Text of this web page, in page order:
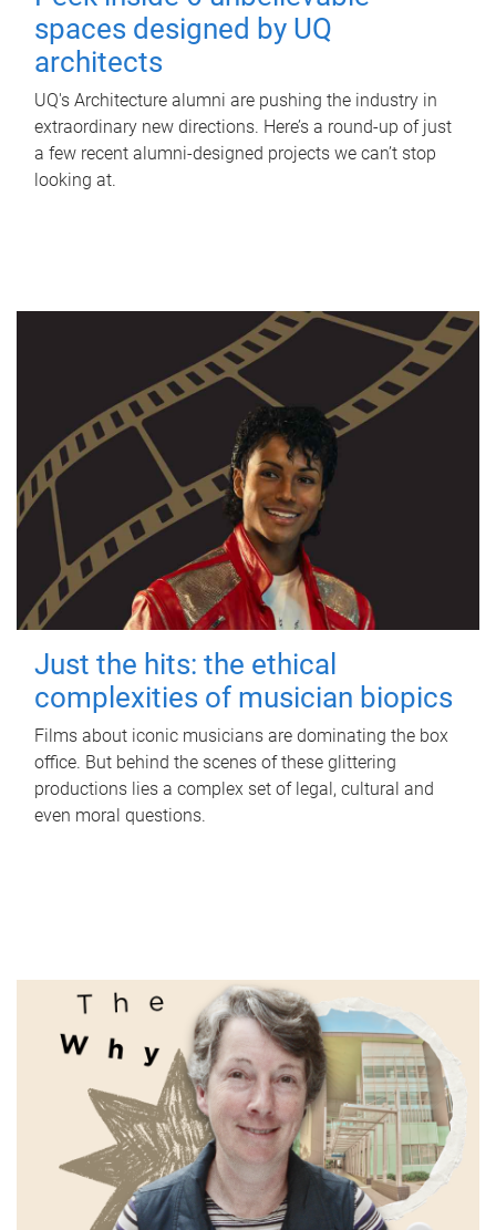
spaces designed by UQ
architects
UQ's Architecture alumni are pushing the industry in
extraordinary new directions. Here’s a round-up of just
a few recent alumni-designed projects we can’t stop
looking at.
Just the hits: the ethical
complexities of musician biopics
Films about iconic musicians are dominating the box
office. But behind the scenes of these glittering
productions lies a complex set of legal, cultural and
even moral questions.